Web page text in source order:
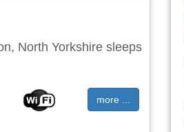
North Yorkshire sleeps
more ...